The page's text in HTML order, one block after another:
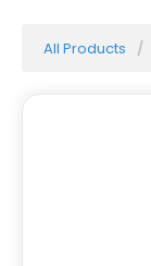
All Products